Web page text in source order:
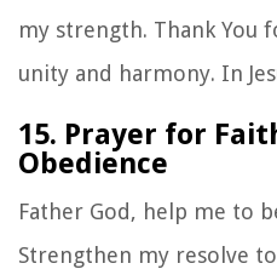
my strength. Thank You
unity and harmony. In
15. Prayer for
Obedience
Father God, help me to
Strengthen my resolve